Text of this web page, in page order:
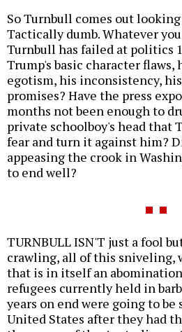
So Turnbull comes out
Tactically dumb. Whatever
Turnbull has failed at politics
Trump's basic character flaws,
egotism, his inconsistency,
promises? Have the press
months not been enough to
private schoolboy's head that
fear and turn it against him?
appeasing the crook in
to end well?
TURNBULL ISN'T just a fool
crawling, all of this sniveling,
that is in itself an
refugees currently held in
years on end were going to
United States after they had